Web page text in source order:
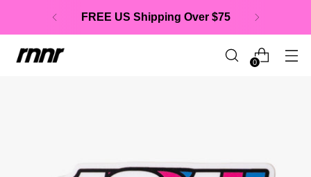
FREE US Shipping Over $75
0